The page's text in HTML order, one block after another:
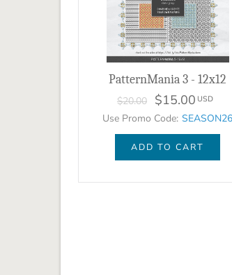
PatternMania 3 - 12x12
$20.00 $15.00 USD
Use Promo Code: SEASON26
ADD TO CART